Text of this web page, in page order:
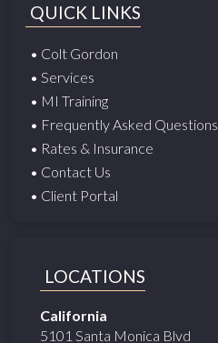
QUICK LINKS
• Colt Gordon
• Services
• MI Training
• Frequently Asked Questions
• Rates & Insurance
• Contact Us
• Client Portal
LOCATIONS
California
5101 Santa Monica Blvd